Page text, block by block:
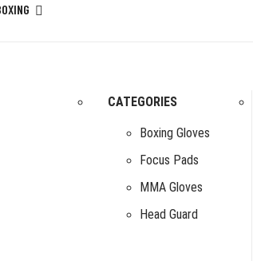
CATEGORIES
Boxing Gloves
Focus Pads
MMA Gloves
Head Guard